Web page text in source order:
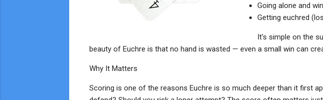
Going alone and
Getting euchred
It’s simple on the
beauty of Euchre is that no hand is wasted — even a small win can
Why It Matters
Scoring is one of the reasons Euchre is so much deeper than it first